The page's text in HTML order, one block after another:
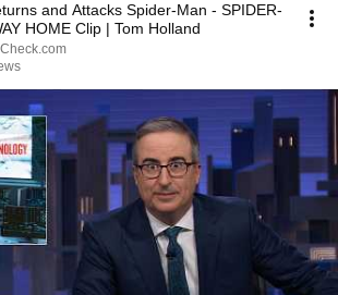
and Attacks Spider-Man - SPIDER-
HOME Clip | Tom Holland